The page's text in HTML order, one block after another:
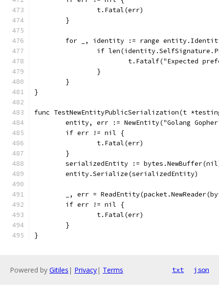
		t.Fatal(err)
	}
for _, identity := range
if
t.Fatalf("Expected
		}
	}
}
func TestNewEntityPublicSerialization(t
entity, err := NewEntity("Golang
	if err != nil {
		t.Fatal(err)
	}
serializedEntity :=
	entity.Serialize(serializedEntity)
_, err =
	if err != nil {
		t.Fatal(err)
	}
}
Powered by Gitiles | Privacy| Terms txt json